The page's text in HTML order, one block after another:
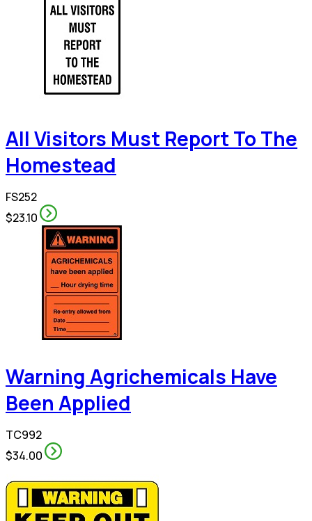
All Visitors Must Report To The
Homestead
FS252
$23.10
Warning Agrichemicals Have
Been Applied
TC992
$34.00